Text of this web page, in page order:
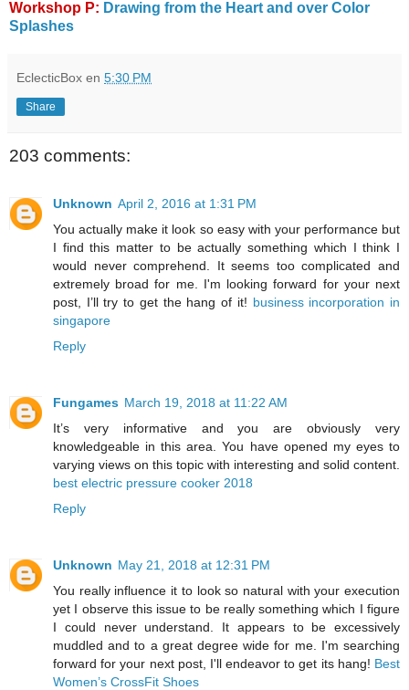
Workshop P: Drawing from the Heart and over Color
Splashes
EclecticBox en 5:30 PM
Share
203 comments:
Unknown April 2, 2016 at 1:31 PM
You actually make it look so easy with your performance but
I find this matter to be actually something which I think I
would never comprehend. It seems too complicated and
extremely broad for me. I'm looking forward for your next
post, I’ll try to get the hang of it! business incorporation in
singapore
Reply
Fungames March 19, 2018 at 11:22 AM
It’s very informative and you are obviously very
knowledgeable in this area. You have opened my eyes to
varying views on this topic with interesting and solid content.
best electric pressure cooker 2018
Reply
Unknown May 21, 2018 at 12:31 PM
You really influence it to look so natural with your execution
yet I observe this issue to be really something which I figure
I could never understand. It appears to be excessively
muddled and to a great degree wide for me. I'm searching
forward for your next post, I'll endeavor to get its hang! Best
Women’s CrossFit Shoes